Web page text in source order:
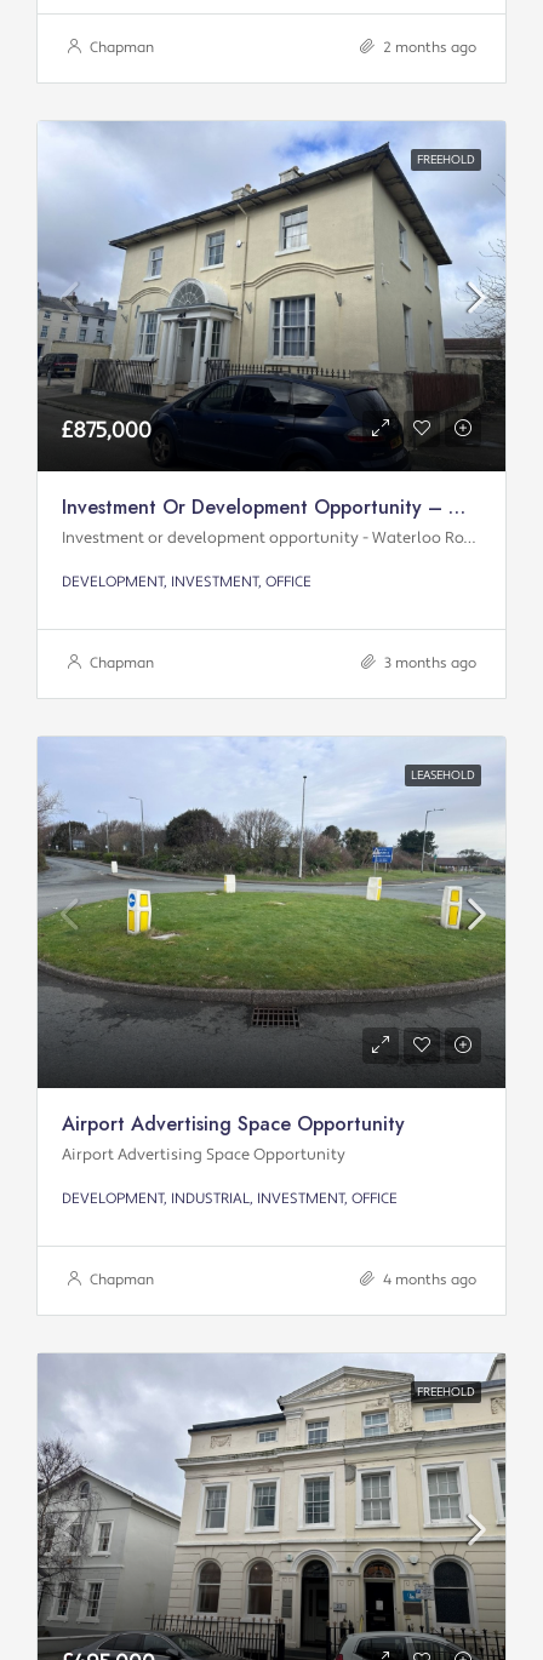
Chapman 2 months ago
FREEHOLD
£875,000
Investment Or Development Opportunity – Waterloo Road
Investment or development opportunity - Waterloo Road
DEVELOPMENT, INVESTMENT, OFFICE
Chapman 3 months ago
LEASEHOLD
Airport Advertising Space Opportunity
Airport Advertising Space Opportunity
DEVELOPMENT, INDUSTRIAL, INVESTMENT, OFFICE
Chapman 4 months ago
FREEHOLD